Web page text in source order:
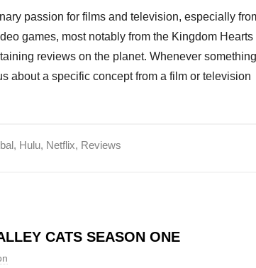
passion for films and television, especially
games, most notably from the Kingdom Hearts
reviews on the planet. Whenever
about a specific concept from a film or television
, Hulu, Netflix, Reviews
CATS SEASON ONE